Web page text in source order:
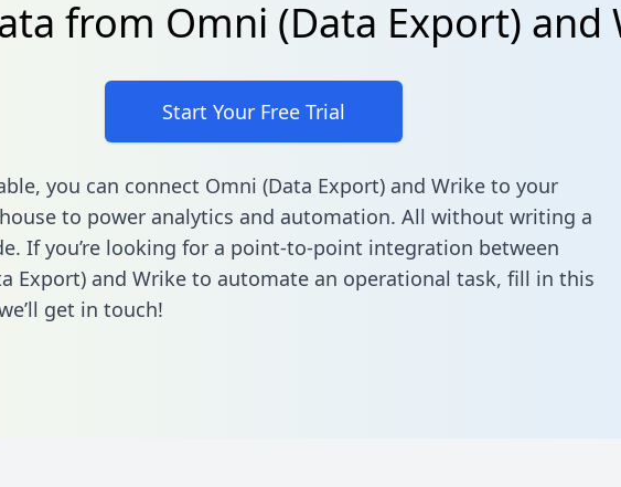
from Omni (Data Export) and
Start Your Free Trial
you can connect Omni (Data Export) and Wrike to your
to power analytics and automation. All without writing a
If you’re looking for a point-to-point integration between
Export) and Wrike to automate an operational task, fill in this
get in touch!